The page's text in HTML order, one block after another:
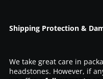
Shipping Protection &
We take great care in
headstones. However, if